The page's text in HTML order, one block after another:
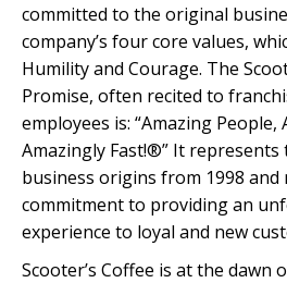
committed to the original
company’s four core values,
Humility and Courage. The
Promise, often recited to
employees is: “Amazing
Amazingly Fast!®” It represents
business origins from 1998 and
commitment to providing an
experience to loyal and new
Scooter’s Coffee is at the dawn